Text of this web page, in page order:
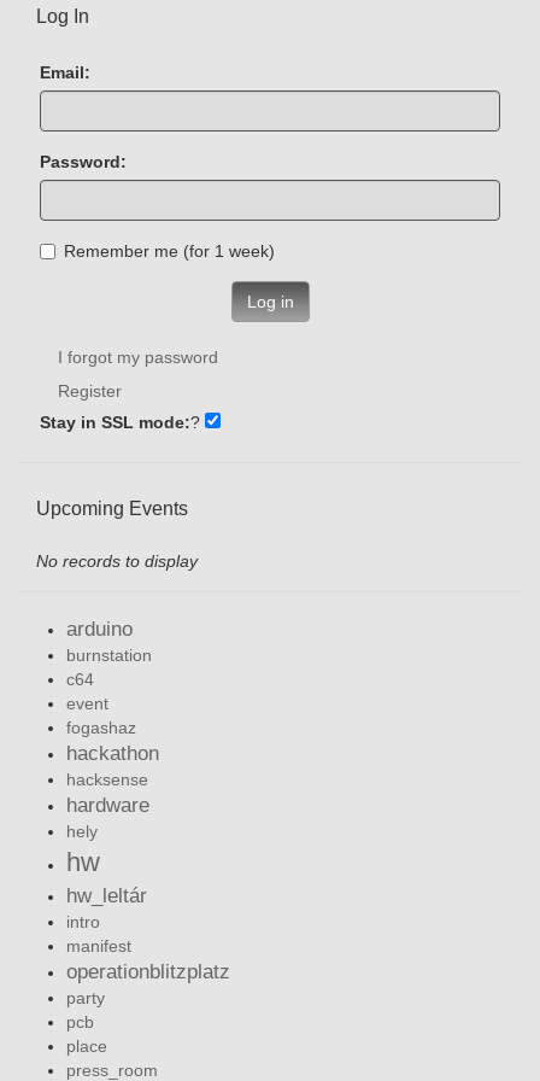
Log In
Email:
Password:
Remember me (for 1 week)
Log in
I forgot my password
Register
Stay in SSL mode:?
Upcoming Events
No records to display
arduino
burnstation
c64
event
fogashaz
hackathon
hacksense
hardware
hely
hw
hw_leltár
intro
manifest
operationblitzplatz
party
pcb
place
press_room